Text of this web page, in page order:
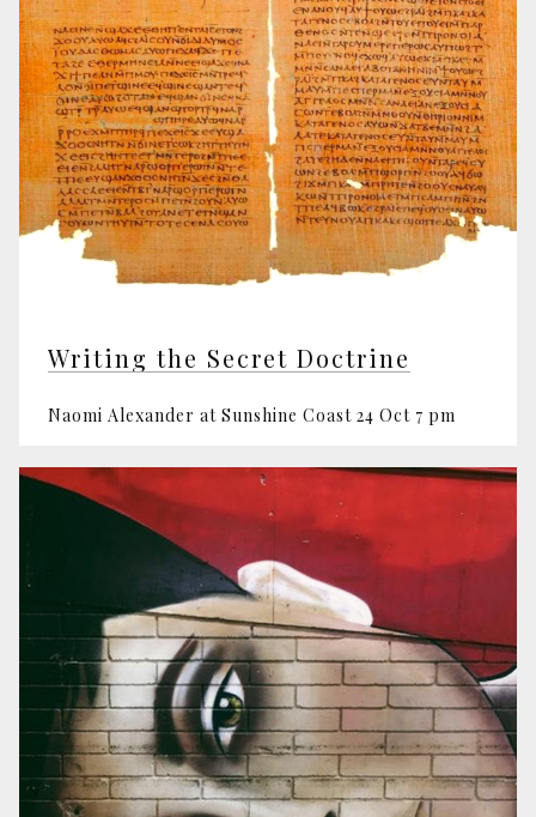
Writing the Secret Doctrine
Naomi Alexander at Sunshine Coast 24 Oct 7 pm